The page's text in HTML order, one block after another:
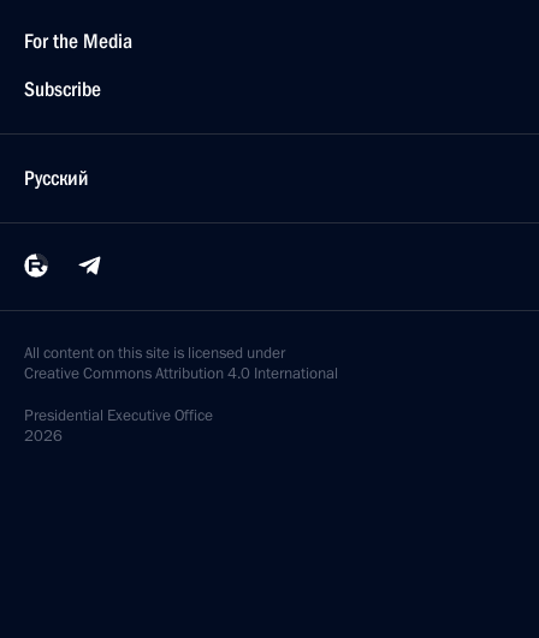
For the Media
Subscribe
Русский
All content on this site is licensed under
Creative Commons Attribution 4.0 International
Presidential Executive Office
2026